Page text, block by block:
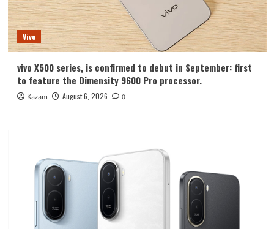
Vivo
vivo X500 series, is confirmed to debut in September: first
to feature the Dimensity 9600 Pro processor.
Kazam August 6, 2026 0